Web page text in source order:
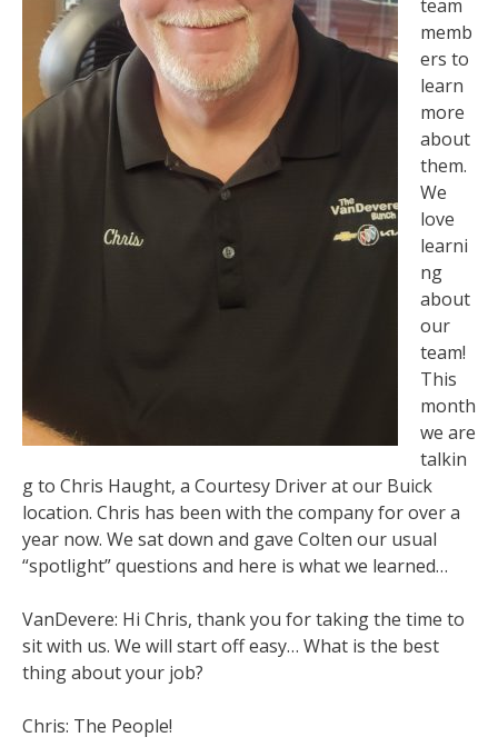
team
memb
ers to
learn
more
about
them.
We
love
learni
ng
about
our
team!
This
month
we are
talkin
g to Chris Haught, a Courtesy Driver at our Buick
location. Chris has been with the company for over a
year now. We sat down and gave Colten our usual
“spotlight” questions and here is what we learned…
VanDevere: Hi Chris, thank you for taking the time to
sit with us. We will start off easy… What is the best
thing about your job?
Chris: The People!